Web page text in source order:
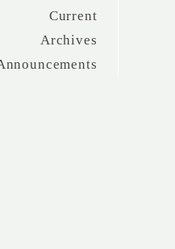
Current
Archives